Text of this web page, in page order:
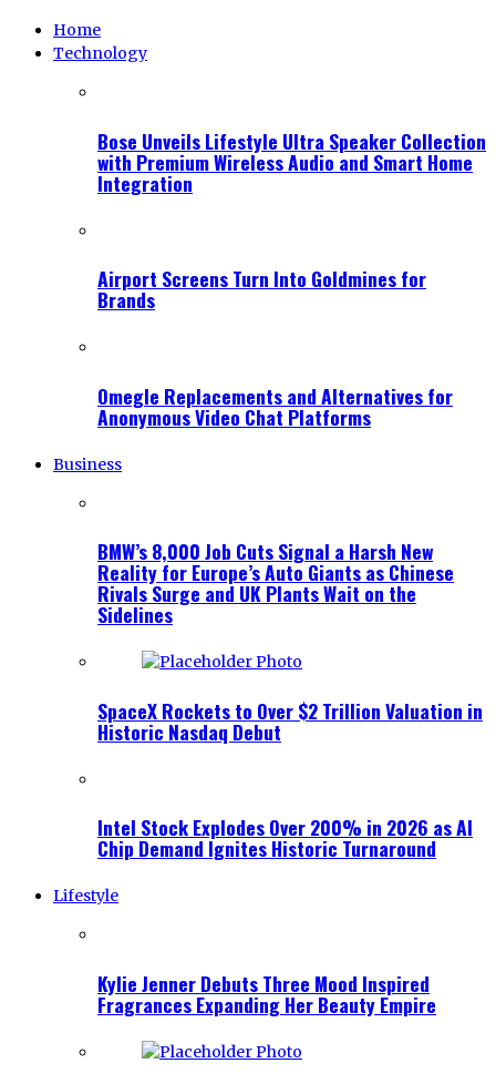
Home
Technology
Bose Unveils Lifestyle Ultra Speaker Collection
with Premium Wireless Audio and Smart Home
Integration
Airport Screens Turn Into Goldmines for
Brands
Omegle Replacements and Alternatives for
Anonymous Video Chat Platforms
Business
BMW’s 8,000 Job Cuts Signal a Harsh New
Reality for Europe’s Auto Giants as Chinese
Rivals Surge and UK Plants Wait on the
Sidelines
SpaceX Rockets to Over $2 Trillion Valuation in
Historic Nasdaq Debut
Intel Stock Explodes Over 200% in 2026 as AI
Chip Demand Ignites Historic Turnaround
Lifestyle
Kylie Jenner Debuts Three Mood Inspired
Fragrances Expanding Her Beauty Empire